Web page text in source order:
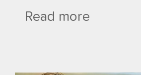
Read more